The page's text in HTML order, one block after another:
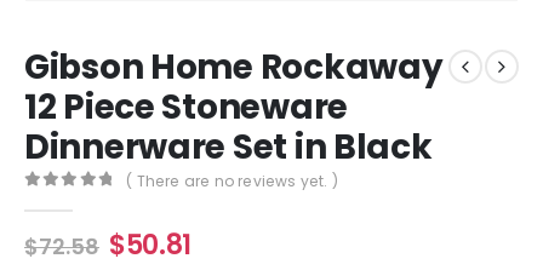
Gibson Home Rockaway
12 Piece Stoneware
Dinnerware Set in Black
( There are no reviews yet. )
$72.58 $50.81